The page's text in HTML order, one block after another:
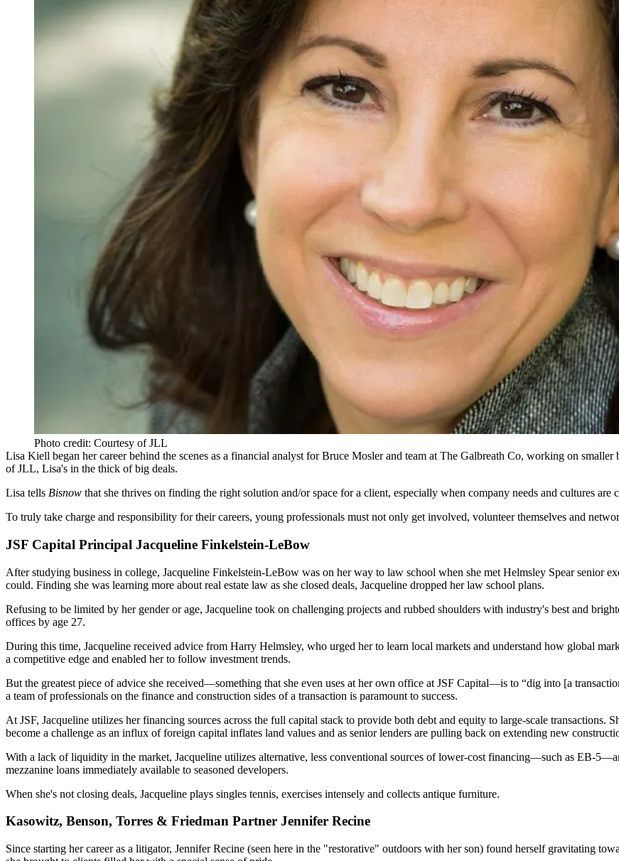
Photo credit: Courtesy of JLL
Lisa Kiell began her career behind the scenes as a financial analyst forBruce Moslerand team at The Galbreath Co, working on smaller
of JLL, Lisa's in the thick of big deals.
Lisa tells Bisnow that she thrives on finding the right solution and/or space for a client, especially when company needs and cultures are
To truly take charge and responsibility for their careers, young professionals must not only get involved, volunteer themselves and
JSF Capital Principal Jacqueline Finkelstein-LeBow
After studying business in college, Jacqueline Finkelstein-LeBow was on her way to law school when she met Helmsley Spearsenior
could. Finding she was learning more about real estate law as she closed deals, Jacqueline dropped her law school plans.
Refusing to be limited by her gender or age, Jacqueline took on challenging projects and rubbed shoulders with industry's best and
offices by age 27.
During this time, Jacqueline received advice from Harry Helmsley, who urged her to learn local markets and understand how global
a competitive edge and enabled her to follow investment trends.
But the greatest piece of advice she received—something that she even uses at her own office at JSF Capital—is to “dig into [a
a team of professionals on the finance and construction sides of a transaction is paramount to success.
At JSF, Jacqueline utilizes her financing sources across the full capital stack to provide both debt and equity to large-scale transactions.
become a challenge as an influx offoreign capital inflates land values and as senior lenders are pulling back on extending new
With a lack of liquidity in the market, Jacqueline utilizes alternative, less conventional sources oflower-cost financing—such as EB-5
mezzanine loans immediately available to seasoned developers.
When she's not closing deals, Jacqueline plays singles tennis, exercises intensely and collects antique furniture.
Kasowitz, Benson, Torres & Friedman Partner Jennifer Recine
Since starting her career as a litigator, Jennifer Recine (seen here in the "restorative" outdoors with her son) found herself gravitating